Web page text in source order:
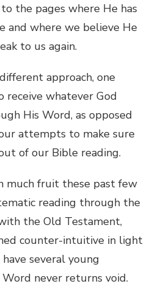
the pages where He has
and where we believe He
to us again.
approach, one
receive whatever God
His Word, as opposed
attempts to make sure
of our Bible reading.
much fruit these past few
reading through the
the Old Testament,
counter-intuitive in light
several young
Word never returns void.